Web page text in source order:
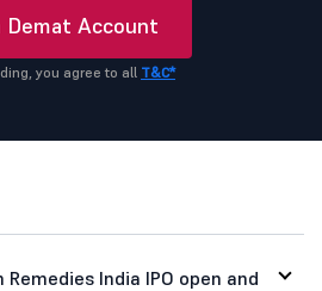
Demat Account
you agree to all T&C*
India IPO open and